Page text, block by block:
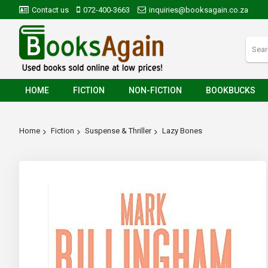
Contact us 072-400-3663 inquiries@booksagain.co.za
HOME FICTION NON-FICTION BOOKBUCKS
Home Fiction Suspense & Thriller Lazy Bones
images